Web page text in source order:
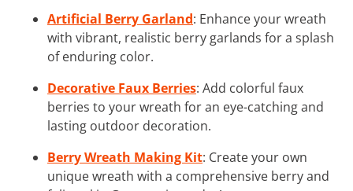
Artificial Berry Garland: Enhance your wreath
with vibrant, realistic berry garlands for a splash
of enduring color.
Decorative Faux Berries: Add colorful faux
berries to your wreath for an eye-catching and
lasting outdoor decoration.
Berry Wreath Making Kit: Create your own
unique wreath with a comprehensive berry and